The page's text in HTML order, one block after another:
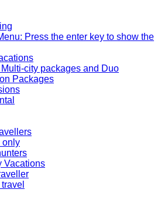
Press the enter key to show the
Multi-city packages and Duo
Packages
only
Vacations